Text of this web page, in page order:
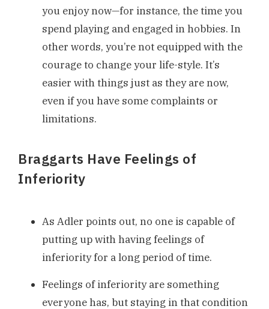
you enjoy now—for instance, the time you
spend playing and engaged in hobbies. In
other words, you’re not equipped with the
courage to change your life-style. It’s
easier with things just as they are now,
even if you have some complaints or
limitations.
Braggarts Have Feelings of
Inferiority
As Adler points out, no one is capable of
putting up with having feelings of
inferiority for a long period of time.
Feelings of inferiority are something
everyone has, but staying in that condition